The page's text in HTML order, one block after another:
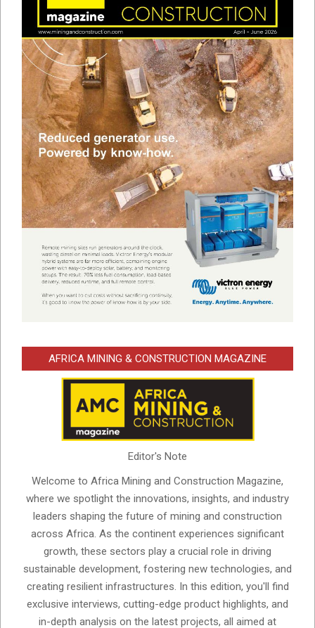
AFRICA MINING & CONSTRUCTION MAGAZINE
Editor's Note
Welcome to Africa Mining and Construction Magazine,
where we spotlight the innovations, insights, and industry
leaders shaping the future of mining and construction
across Africa. As the continent experiences significant
growth, these sectors play a crucial role in driving
sustainable development, fostering new technologies, and
creating resilient infrastructures. In this edition, you'll find
exclusive interviews, cutting-edge product highlights, and
in-depth analysis on the latest projects, all aimed at